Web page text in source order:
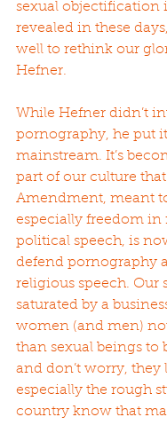
sexual objectification
revealed in these
well to rethink our
Hefner.
While Hefner didn’t
pornography, he put
mainstream. It’s
part of our culture
Amendment, meant
especially freedom in
political speech, is
defend pornography
religious speech. Our
saturated by a
women (and men)
than sexual beings to
and don’t worry, they
especially the rough
country know that